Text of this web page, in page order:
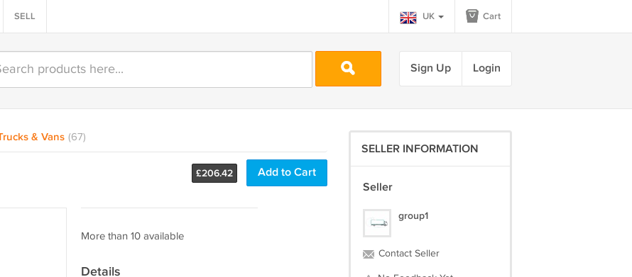
SELL UK Cart
Sign Up Login
& Vans (67)
£206.42 Add to Cart
More than 10 available
Details
SELLER INFORMATION
Seller
group1
Contact Seller